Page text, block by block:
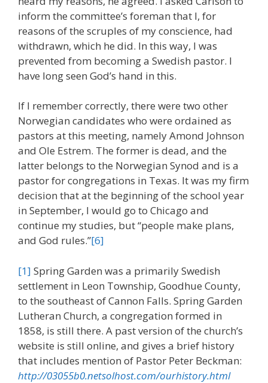
inform the committee’s foreman that I, for
reasons of the scruples of my conscience, had
withdrawn, which he did. In this way, I was
prevented from becoming a Swedish pastor. I
have long seen God’s hand in this.
If I remember correctly, there were two other
Norwegian candidates who were ordained as
pastors at this meeting, namely Amond Johnson
and Ole Estrem. The former is dead, and the
latter belongs to the Norwegian Synod and is a
pastor for congregations in Texas. It was my firm
decision that at the beginning of the school year
in September, I would go to Chicago and
continue my studies, but “people make plans,
and God rules.”[6]
[1] Spring Garden was a primarily Swedish
settlement in Leon Township, Goodhue County,
to the southeast of Cannon Falls. Spring Garden
Lutheran Church, a congregation formed in
1858, is still there. A past version of the church’s
website is still online, and gives a brief history
that includes mention of Pastor Peter Beckman:
http://03055b0.netsolhost.com/ourhistory.html